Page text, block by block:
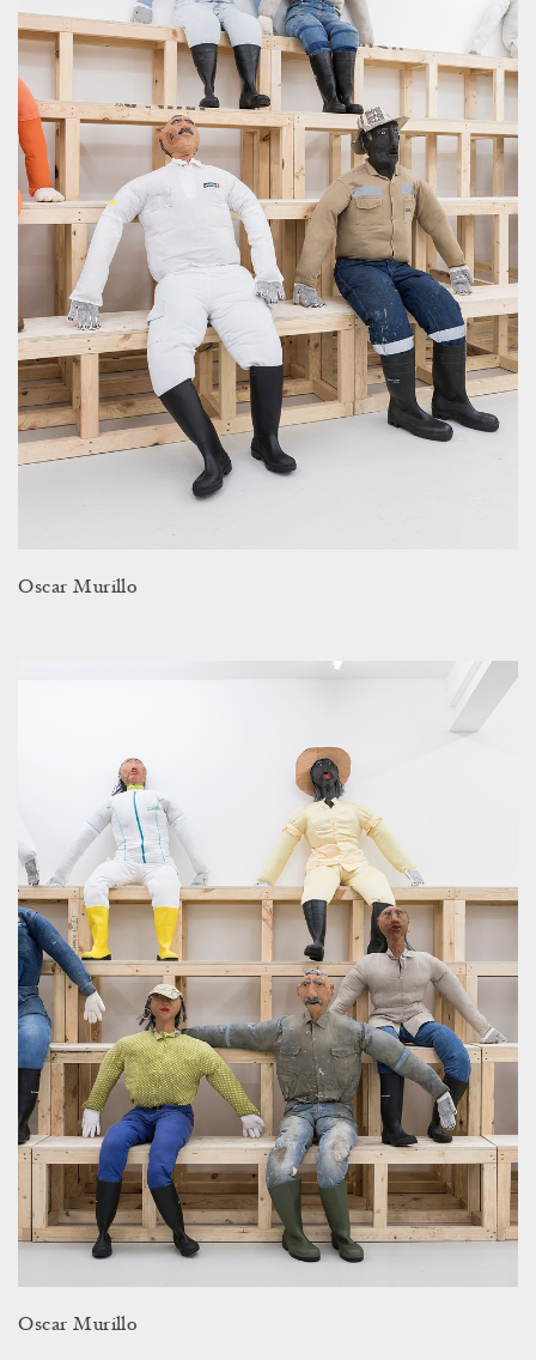
Oscar Murillo
Oscar Murillo